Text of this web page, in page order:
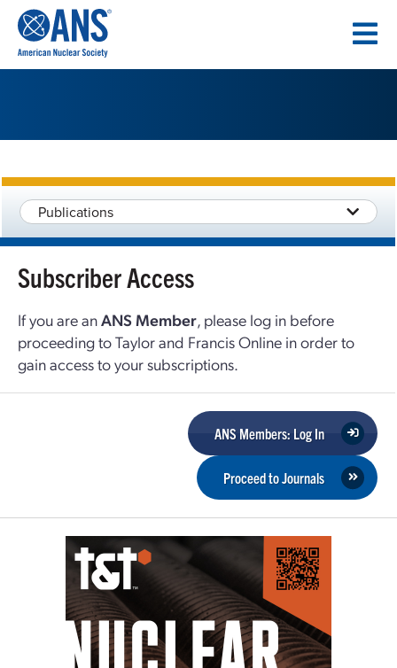
CONTENT
Publications
Subscriber Access
If you are anANS Member, please log in before
proceeding to Taylor and Francis Online in order to
gain access to your subscriptions.
ANS Members: Log In
Proceed to Journals